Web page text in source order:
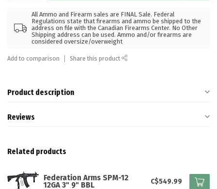
All Ammo and Firearm sales are FINAL Sale. Federal
Regulations state that firearms and ammo be shipped to the
address on file with the Canadian Firearms Center. No Other
Shipping address can be used. Ammo and/or firearms are
considered oversize/overweight
Add to comparison Share this product
Product description
Reviews
Related products
Federation Arms SPM-12
12GA 3" 9" BBL
C$549.99